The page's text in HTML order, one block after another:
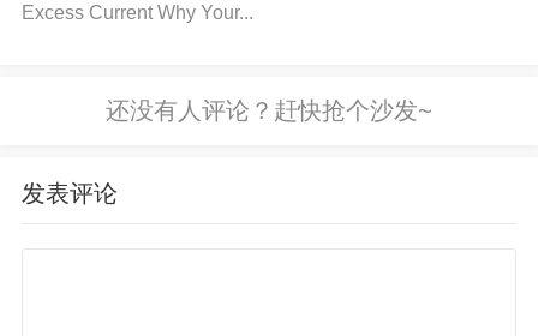
hort circuits or open connections on the logic lines.
ing circuitry is correctly configured to send the requi
red logic signals. 3. Inspect for Overheating or Dam
ageStep 1:Feel the ADG706BRUZ IC to see if it’s
Excess Current Why Your...
发表评论